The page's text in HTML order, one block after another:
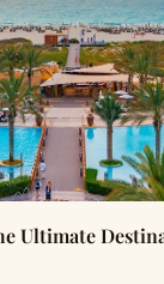
Ultimate